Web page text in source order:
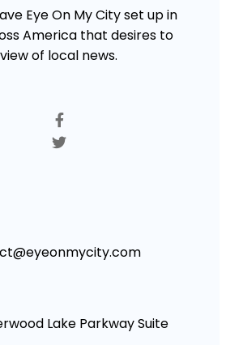
Eye On My City set up in
America that desires to
of local news.
Lake Parkway Suite